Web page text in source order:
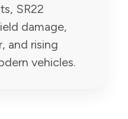
SR22
damage,
and rising
vehicles.